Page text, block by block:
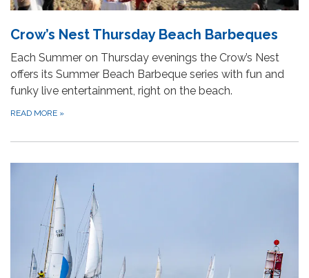
Crow’s Nest Thursday Beach Barbeques
Each Summer on Thursday evenings the Crow’s Nest
offers its Summer Beach Barbeque series with fun and
funky live entertainment, right on the beach.
READ MORE »